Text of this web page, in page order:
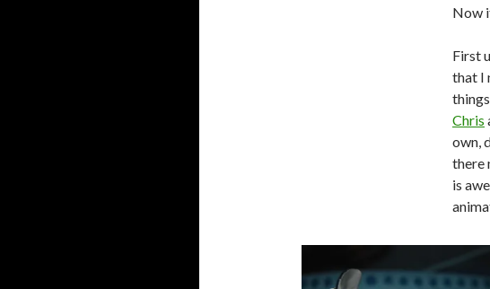
Now
First
that I
Chris
own,
there
is